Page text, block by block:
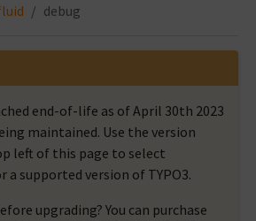
debug
end-of-life as of April 30th 2023
maintained. Use the version
left of this page to select
supported version of TYPO3.
upgrading? You can purchase